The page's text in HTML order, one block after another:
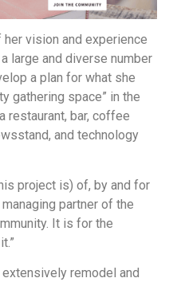
vision and experience
large and diverse number
a plan for what she
gathering space” in the
restaurant, bar, coffee
and technology
project is) of, by and for
partner of the
It is for the
remodel and